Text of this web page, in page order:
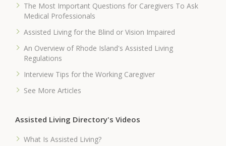
The Most Important Questions for Caregivers To Ask
Medical Professionals
Assisted Living for the Blind or Vision Impaired
An Overview of Rhode Island's Assisted Living
Regulations
Interview Tips for the Working Caregiver
See More Articles
Assisted Living Directory's Videos
What Is Assisted Living?